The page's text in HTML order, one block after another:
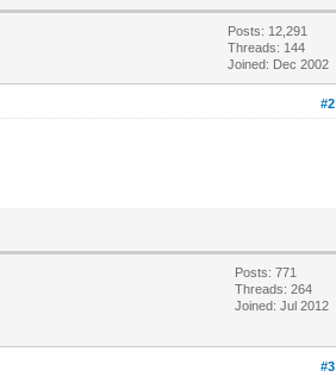
Posts: 12,291
Threads: 144
Joined: Dec 2002
#2
Posts: 771
Threads: 264
Joined: Jul 2012
#3